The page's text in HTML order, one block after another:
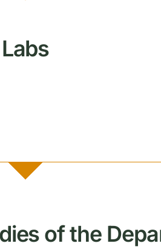
Labs
of the